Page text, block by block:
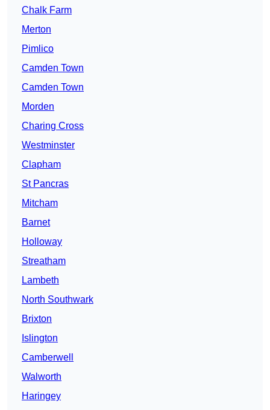
Chalk Farm
Merton
Pimlico
Camden Town
Camden Town
Morden
Charing Cross
Westminster
Clapham
St Pancras
Mitcham
Barnet
Holloway
Streatham
Lambeth
North Southwark
Brixton
Islington
Camberwell
Walworth
Haringey